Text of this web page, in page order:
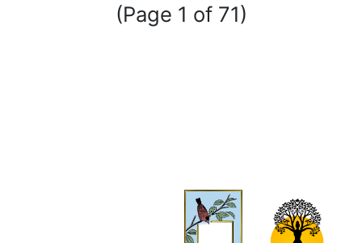
(Page 1 of 71)